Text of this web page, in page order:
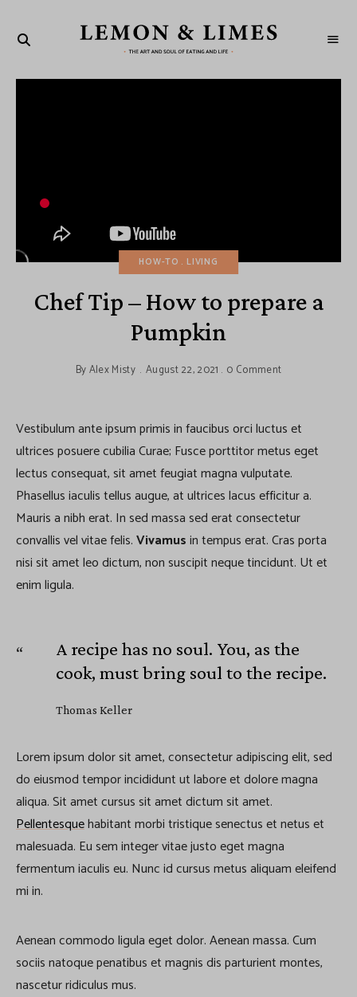
&
and
HOW-TO LIVING
Chef Tip – How to prepare a
Pumpkin
ByAlex Misty August 22, 2021 0 Comment
Vestibulum ante ipsum primis in faucibus orci luctus et
ultrices posuere cubilia Curae; Fusce porttitor metus eget
lectus consequat, sit amet feugiat magna vulputate.
Phasellus iaculis tellus augue, at ultrices lacus efficitur a.
Mauris a nibh erat. In sed massa sed erat consectetur
convallis vel vitae felis.Vivamusin tempus erat. Cras porta
nisi sit amet leo dictum, non suscipit neque tincidunt. Ut et
enim ligula.
A recipe has no soul. You, as the
cook, must bring soul to the recipe.
Thomas Keller
Lorem ipsum dolor sit amet, consectetur adipiscing elit, sed
do eiusmod tempor incididunt ut labore et dolore magna
aliqua. Sit amet cursus sit amet dictum sit amet.
Pellentesquehabitant morbi tristique senectus et netus et
malesuada. Eu sem integer vitae justo eget magna
fermentum iaculis eu. Nunc id cursus metus aliquam eleifend
mi in.
Aenean commodo ligula eget dolor. Aenean massa. Cum
sociis natoque penatibus et magnis dis parturient montes,
nascetur ridiculus mus.